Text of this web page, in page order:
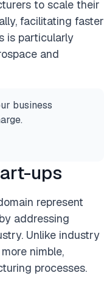
to scale their
facilitating faster
is particularly
and
business
ups
represent
addressing
Unlike industry
nimble,
processes.